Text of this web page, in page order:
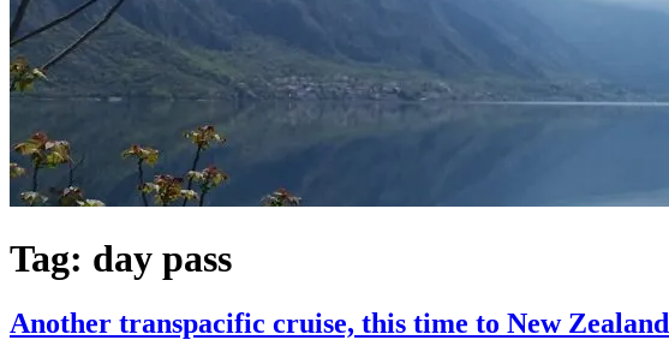
this
blog?
Tag: day pass
Another transpacific cruise, this time to New Zealand